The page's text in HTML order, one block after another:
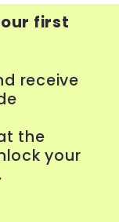
first
receive
the
your